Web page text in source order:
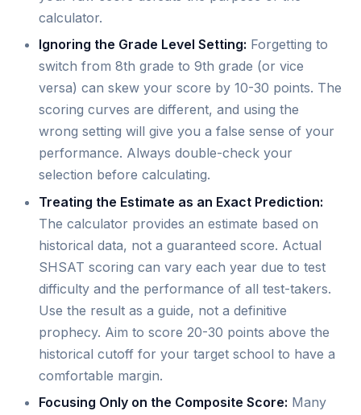
calculator.
Ignoring the Grade Level Setting: Forgetting to
switch from 8th grade to 9th grade (or vice
versa) can skew your score by 10-30 points. The
scoring curves are different, and using the
wrong setting will give you a false sense of your
performance. Always double-check your
selection before calculating.
Treating the Estimate as an Exact Prediction:
The calculator provides an estimate based on
historical data, not a guaranteed score. Actual
SHSAT scoring can vary each year due to test
difficulty and the performance of all test-takers.
Use the result as a guide, not a definitive
prophecy. Aim to score 20-30 points above the
historical cutoff for your target school to have a
comfortable margin.
Focusing Only on the Composite Score: Many